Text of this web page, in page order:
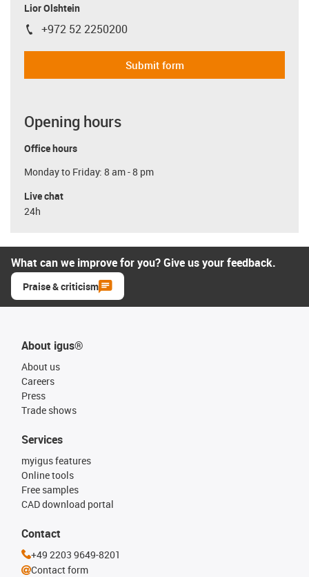
Lior Olshtein
igus-icon-phone
+972 52 2250200
Submit form
Opening hours
Office hours
Monday to Friday: 8 am - 8 pm
Live chat
24h
What can we improve for you? Give us your feedback.
Praise & criticism
About igus®
About us
Careers
Press
Trade shows
Services
myigus features
Online tools
Free samples
CAD download portal
Contact
+49 2203 9649-8201
Contact form